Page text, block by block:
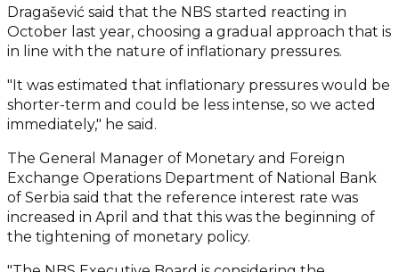
Dragašević said that the NBS started reacting in
October last year, choosing a gradual approach that is
in line with the nature of inflationary pressures.
"It was estimated that inflationary pressures would be
shorter-term and could be less intense, so we acted
immediately," he said.
The General Manager of Monetary and Foreign
Exchange Operations Department of National Bank
of Serbia said that the reference interest rate was
increased in April and that this was the beginning of
the tightening of monetary policy.